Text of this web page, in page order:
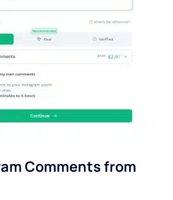
Comments from